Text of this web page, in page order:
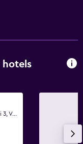
hotels
Piazzette Scalette Rubiani 3, Verona, Veneto